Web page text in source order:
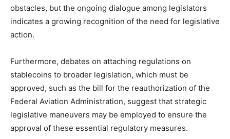
obstacles, but the ongoing dialogue among legislators
indicates a growing recognition of the need for legislative
action.
Furthermore, debates on attaching regulations on
stablecoins to broader legislation, which must be
approved, such as the bill for the reauthorization of the
Federal Aviation Administration, suggest that strategic
legislative maneuvers may be employed to ensure the
approval of these essential regulatory measures.